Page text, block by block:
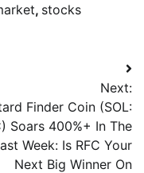
, stocks
Next:
Finder Coin (SOL:
Soars 400%+ In The
Week: Is RFC Your
Next Big Winner On